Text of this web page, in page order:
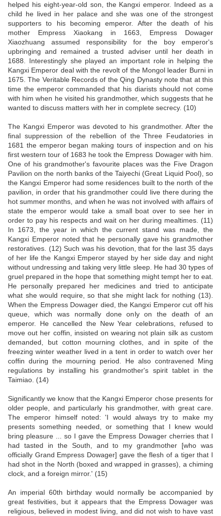
helped his eight-year-old son, the Kangxi emperor. Indeed as a
child he lived in her palace and she was one of the strongest
supporters to his becoming emperor. After the death of his
mother Empress Xiaokang in 1663, Empress Dowager
Xiaozhuang assumed responsibility for the boy emperor's
upbringing and remained a trusted adviser until her death in
1688. Interestingly she played an important role in helping the
Kangxi Emperor deal with the revolt of the Mongol leader Burni in
1675. The Veritable Records of the Qing Dynasty note that at this
time the emperor commanded that his diarists should not come
with him when he visited his grandmother, which suggests that he
wanted to discuss matters with her in complete secrecy. (10)
The Kangxi Emperor was devoted to his grandmother. After the
final suppression of the rebellion of the Three Feudatories in
1681 the emperor began making tours of inspection and on his
first western tour of 1683 he took the Empress Dowager with him.
One of his grandmother's favourite places was the Five Dragon
Pavilion on the north banks of the Taiyechi (Great Liquid Pool), so
the Kangxi Emperor had some residences built to the north of the
pavilion, in order that his grandmother could live there during the
hot summer months, and when he was not involved with affairs of
state the emperor would take a small boat over to see her in
order to pay his respects and wait on her during mealtimes. (11)
In 1673, the year in which the current stand was made, the
Kangxi Emperor noted that he personally gave his grandmother
restoratives. (12) Such was his devotion, that for the last 35 days
of her life the Kangxi Emperor stayed by her side day and night
without undressing and taking very little sleep. He had 30 types of
gruel prepared in the hope that something might tempt her to eat.
He personally prepared her medicines and tried to anticipate
what she would require, so that she might lack for nothing (13).
When the Empress Dowager died, the Kangxi Emperor cut off his
queue, which was normally done only on the death of an
emperor. He cancelled the New Year celebrations, refused to
move out her coffin, insisted on wearing not plain silk as custom
demanded, but cotton mourning clothes, and in spite of the
freezing winter weather lived in a tent in order to watch over her
coffin during the mourning period. He also contravened Ming
regulations by installing his grandmother's spirit tablet in the
Taimiao. (14)
Significantly we know that the Kangxi Emperor chose presents for
older people, and particularly his grandmother, with great care.
The emperor himself noted: 'I would always try to make my
presents something needed, or something that I knew would
bring pleasure ... so I gave the Empress Dowager cherries that I
had tasted in the South, and to my grandmother [who was
officially Grand Empress Dowager] gave the flesh of a tiger that I
had shot in the North (boxed and wrapped in grasses), a chiming
clock, and a foreign mirror.' (15)
An imperial 60th birthday would normally be accompanied by
great festivities, but it appears that the Empress Dowager was
religious, believed in modest living, and did not wish to have vast